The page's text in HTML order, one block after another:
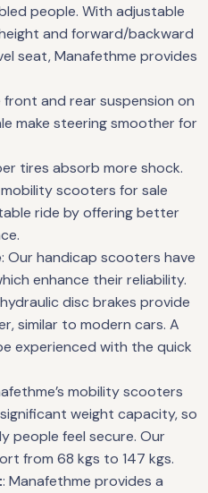
people. With adjustable
and forward/backward
seat, Manafethme provides
front and rear suspension on
make steering smoother for
tires absorb more shock.
scooters for sale
ride by offering better
: Our handicap scooters have
enhance their reliability.
disc brakes provide
similar to modern cars. A
experienced with the quick
mobility scooters
weight capacity, so
people feel secure. Our
from 68 kgs to 147 kgs.
: Manafethme provides a